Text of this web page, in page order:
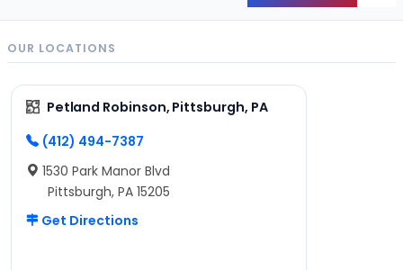
OUR LOCATIONS
Petland Robinson, Pittsburgh, PA
(412) 494-7387
1530 Park Manor Blvd
Pittsburgh, PA 15205
Get Directions